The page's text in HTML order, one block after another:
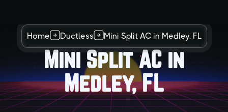
Home Ductless Mini Split AC in Medley, FL
Mini Split AC in
Medley, FL